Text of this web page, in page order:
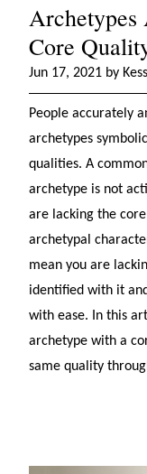
Core
Jun 17, 2021 by
People accurately
archetypes
qualities. A
archetype is not
are lacking the
archetypal
mean you are
identified with it
with ease. In this
archetype with a
same quality